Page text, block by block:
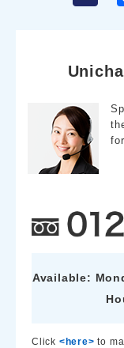
Available:
Click <here> to